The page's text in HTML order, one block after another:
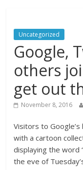
schedule, with first
Trump wanted a
Republicans want a
Uncategorized
Google,
others
get out
November 8, 2016
Visitors to
with a cartoon
displaying the word
the eve of